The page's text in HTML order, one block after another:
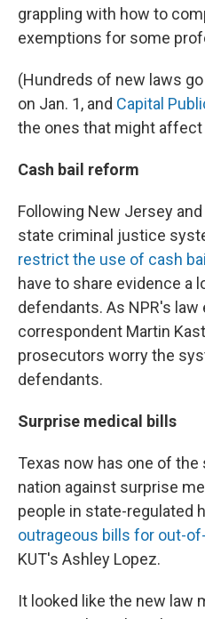
grappling with how to
exemptions for some
(Hundreds of new laws
on Jan. 1, and Capital
the ones that might
Cash bail reform
Following New Jersey
state criminal justice
restrict the use of cash bail
have to share evidence a
defendants. As NPR's
correspondent Martin
prosecutors worry the
defendants.
Surprise medical bills
Texas now has one of
nation against surprise
people in state-regulated
outrageous bills for out-
KUT's Ashley Lopez.
It looked like the new law